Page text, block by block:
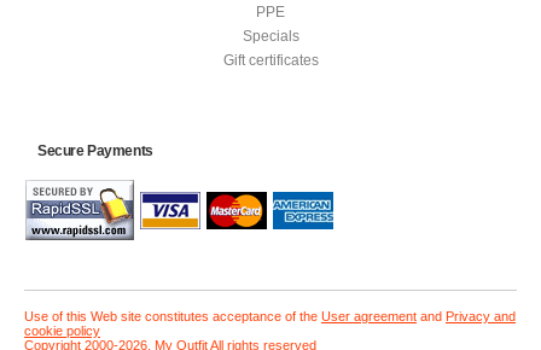
PPE
Specials
Gift certificates
Secure Payments
Use of this Web site constitutes acceptance of the User agreement and Privacy and
cookie policy
Copyright 2000-2026, My Outfit All rights reserved